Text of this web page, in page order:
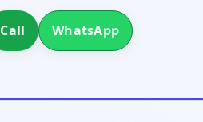
Call WhatsApp